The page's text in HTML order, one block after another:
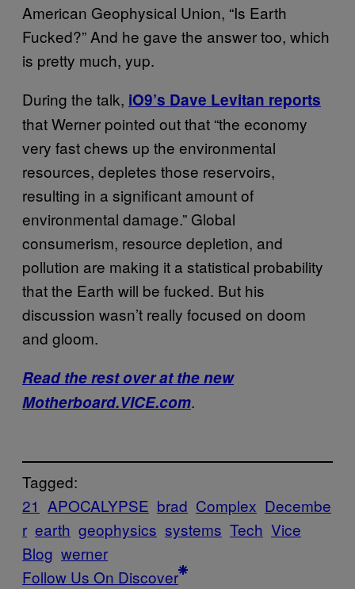
American Geophysical Union, “Is Earth
Fucked?” And he gave the answer too, which
is pretty much, yup.
During the talk, iO9’s Dave Levitan reports
that Werner pointed out that “the economy
very fast chews up the environmental
resources, depletes those reservoirs,
resulting in a significant amount of
environmental damage.” Global
consumerism, resource depletion, and
pollution are making it a statistical probability
that the Earth will be fucked. But his
discussion wasn’t really focused on doom
and gloom.
Read the rest over at the new
Motherboard.VICE.com.
Tagged:
21 APOCALYPSE brad Complex Decembe
r earth geophysics systems Tech Vice
Blog werner
Follow Us On Discover